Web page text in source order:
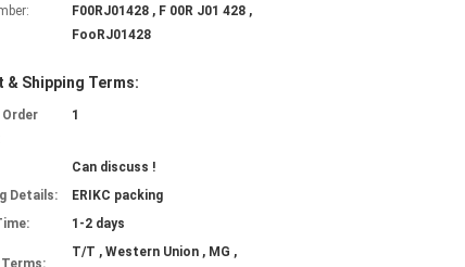
F00RJ01428 , F 00R J01 428 ,
FooRJ01428
& Shipping Terms:
Order
1
Can discuss !
Details:
ERIKC packing
1-2 days
T/T , Western Union , MG ,